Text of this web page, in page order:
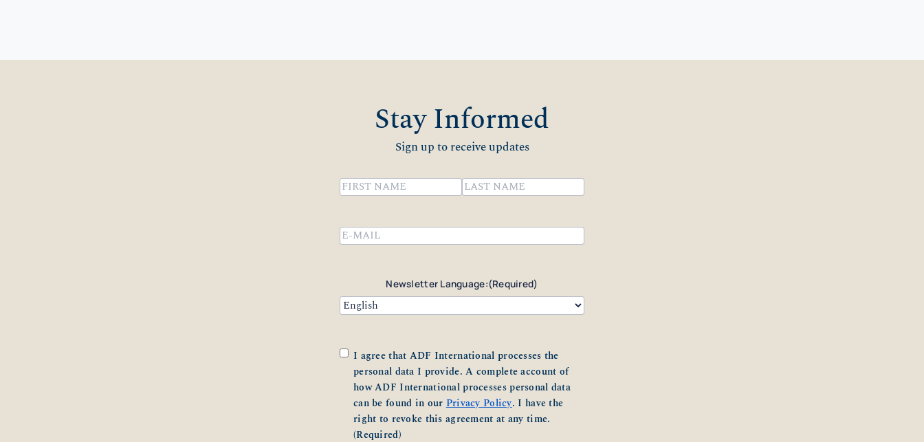
Stay Informed
Sign up to receive updates
Name(Required)
Email(Required)
Newsletter Language:(Required)
Consent (Required)
I agree that ADF International processes the
personal data I provide. A complete account of
how ADF International processes personal data
can be found in ourPrivacy Policy. I have the
right to revoke this agreement at any time.
(Required)